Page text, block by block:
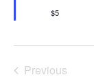
$5
Previous